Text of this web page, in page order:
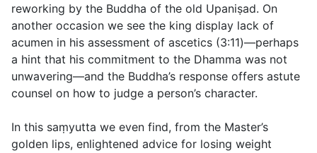
reworking by the Buddha of the old Upaniṣad. On
another occasion we see the king display lack of
acumen in his assessment of ascetics (3:11)—perhaps
a hint that his commitment to the Dhamma was not
unwavering—and the Buddha’s response offers astute
counsel on how to judge a person’s character.
In this saṃyutta we even find, from the Master’s
golden lips, enlightened advice for losing weight